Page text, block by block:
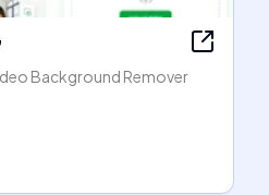
Background Remover